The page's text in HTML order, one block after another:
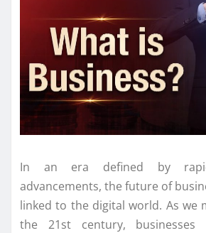
In an era defined by rapid
advancements, the future of
linked to the digital world. As we
the 21st century, businesses